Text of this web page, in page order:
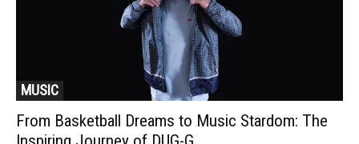
MUSIC
From Basketball Dreams to Music Stardom: The